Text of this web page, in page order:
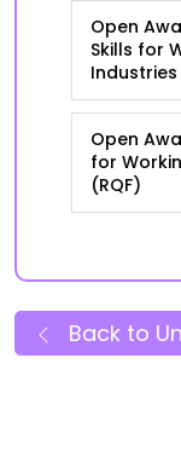
Open
Skills for
Industries
Open
for
(RQF)
Back to